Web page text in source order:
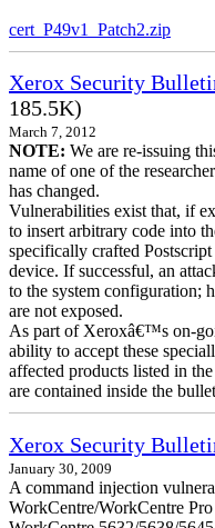
cert_P49v1_Patch2.zip
Xerox Security
185.5K)
March 7, 2012
NOTE: We are re-issuing
name of one of the
has changed.
Vulnerabilities exist that, if
to insert arbitrary code into
specifically crafted
device. If successful, an
to the system configuration;
are not exposed.
As part of Xeroxâ€™s on-
ability to accept these
affected products listed in
are contained inside the
Xerox Security
January 30, 2009
A command injection
WorkCentre/WorkCentre